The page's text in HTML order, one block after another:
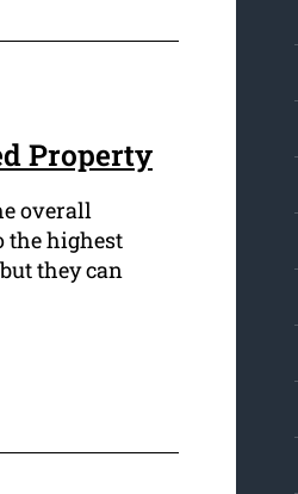
Property
overall
the highest
they can